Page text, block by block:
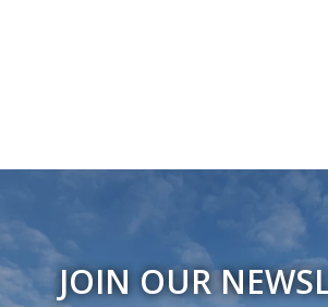
JOIN OUR